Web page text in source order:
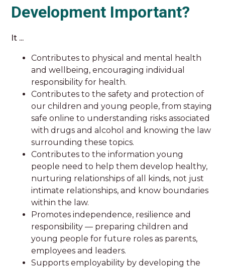
Development Important?
It ...
Contributes to physical and mental health
and wellbeing, encouraging individual
responsibility for health.
Contributes to the safety and protection of
our children and young people, from staying
safe online to understanding risks associated
with drugs and alcohol and knowing the law
surrounding these topics.
Contributes to the information young
people need to help them develop healthy,
nurturing relationships of all kinds, not just
intimate relationships, and know boundaries
within the law.
Promotes independence, resilience and
responsibility — preparing children and
young people for future roles as parents,
employees and leaders.
Supports employability by developing the